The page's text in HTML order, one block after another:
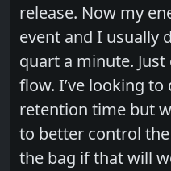
release. Now my
event and I usually
quart a minute.
flow. I’ve looking
retention time but
to better control
the bag if that will